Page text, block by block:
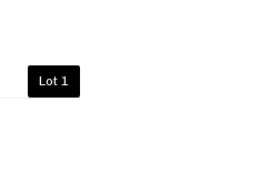
Lot 1